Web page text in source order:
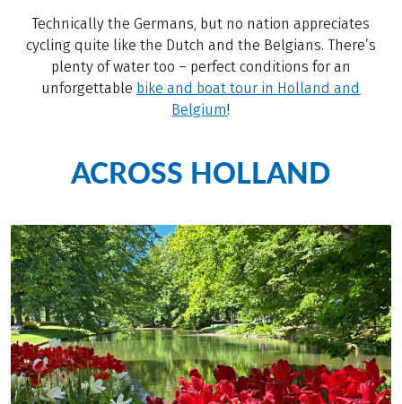
Technically the Germans, but no nation appreciates
cycling quite like the Dutch and the Belgians. There’s
plenty of water too – perfect conditions for an
unforgettable bike and boat tour in Holland and
Belgium!
ACROSS HOLLAND